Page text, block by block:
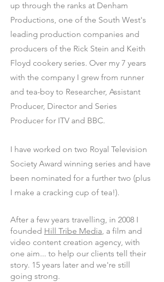
up through the ranks at Denham
Productions, one of the South West's
leading production companies and
producers of the Rick Stein and Keith
Floyd cookery series. Over my 7 years
with the company I grew from runner
and tea-boy to Researcher, Assistant
Producer, Director and Series
Producer for ITV and BBC.
I have worked on two Royal Television
Society Award winning series and have
been nominated for a further two (plus
I make a cracking cup of tea!).
After a few years travelling, in 2008 I
founded Hill Tribe Media, a film and
video content creation agency, with
one aim... to help our clients tell their
story. 15 years later and we're still
going strong.